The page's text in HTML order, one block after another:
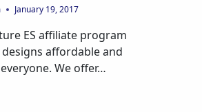
January 19, 2017
ES affiliate program
affordable and
We offer…